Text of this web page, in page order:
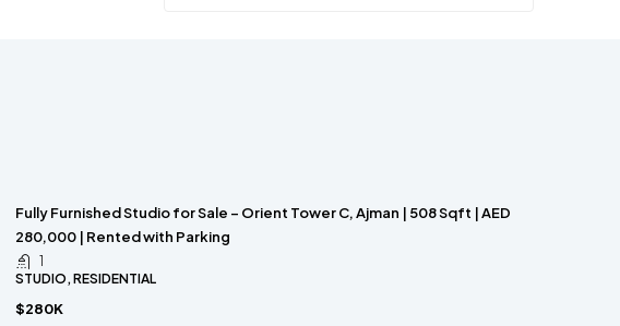
Fully Furnished Studio for Sale – Orient Tower C, Ajman | 508 Sqft | AED
280,000 | Rented with Parking
1
STUDIO, RESIDENTIAL
$280K